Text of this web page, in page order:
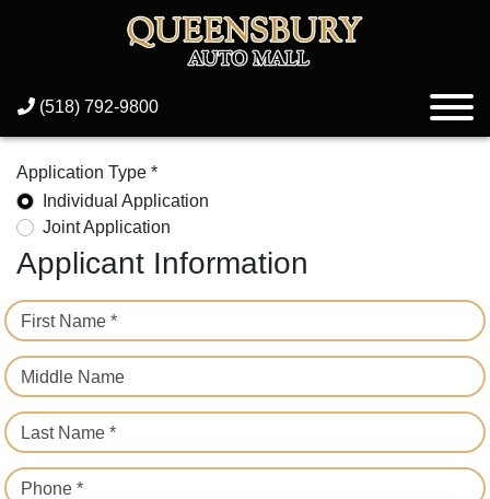
(518) 792-9800
Application Type *
Individual Application
Joint Application
Applicant Information
First Name *
Middle Name
Last Name *
Phone *